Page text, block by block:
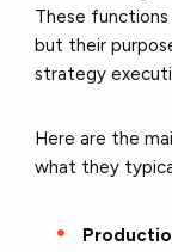
These
but their
strategy
Here are the
what they